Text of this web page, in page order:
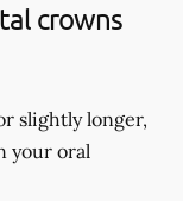
crowns
slightly longer,
your oral